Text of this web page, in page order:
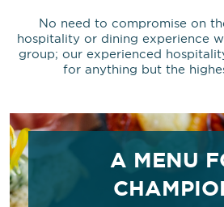
No need to compromise on
hospitality or dining experience
group; our experienced
for anything but the
A MENU